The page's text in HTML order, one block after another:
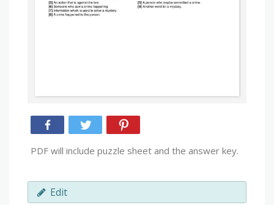
PDF will include puzzle sheet and the answer key.
Edit